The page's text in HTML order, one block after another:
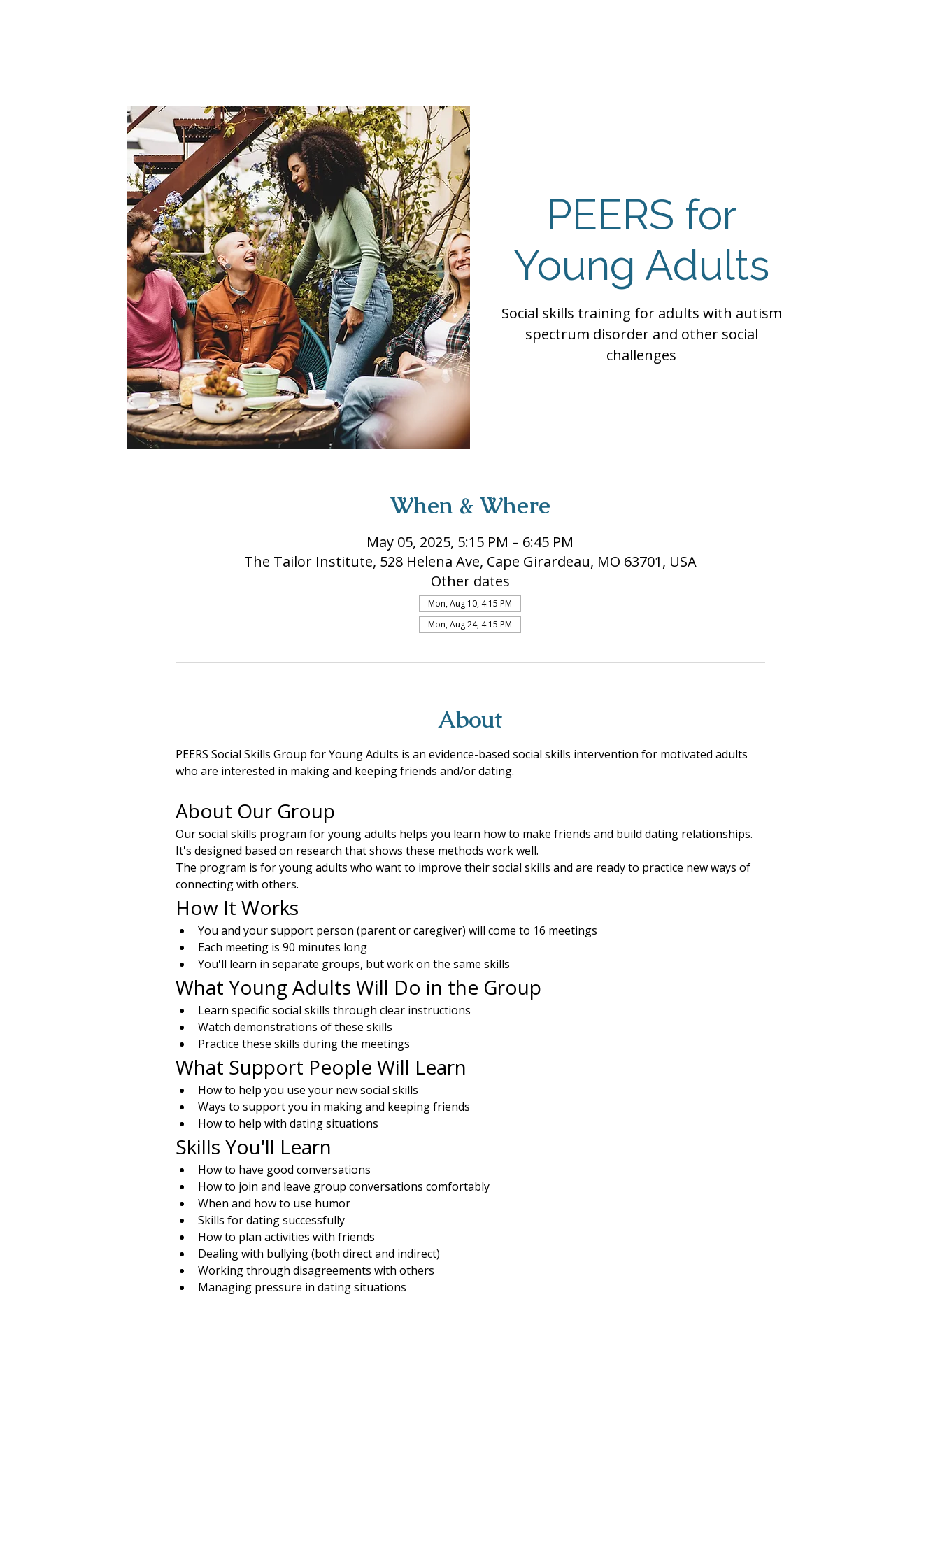
PEERS for
Young Adults
Social skills training for adults with autism
spectrum disorder and other social
challenges
When & Where
May 05, 2025, 5:15 PM – 6:45 PM
The Tailor Institute, 528 Helena Ave, Cape Girardeau, MO 63701, USA
Other dates
Mon, Aug 10, 4:15 PM
Mon, Aug 24, 4:15 PM
About
PEERS Social Skills Group for Young Adults is an evidence-based social skills intervention for motivated adults
who are interested in making and keeping friends and/or dating.
About Our Group
Our social skills program for young adults helps you learn how to make friends and build dating relationships.
It's designed based on research that shows these methods work well.
The program is for young adults who want to improve their social skills and are ready to practice new ways of
connecting with others.
How It Works
You and your support person (parent or caregiver) will come to 16 meetings
Each meeting is 90 minutes long
You'll learn in separate groups, but work on the same skills
What Young Adults Will Do in the Group
Learn specific social skills through clear instructions
Watch demonstrations of these skills
Practice these skills during the meetings
What Support People Will Learn
How to help you use your new social skills
Ways to support you in making and keeping friends
How to help with dating situations
Skills You'll Learn
How to have good conversations
How to join and leave group conversations comfortably
When and how to use humor
Skills for dating successfully
How to plan activities with friends
Dealing with bullying (both direct and indirect)
Working through disagreements with others
Managing pressure in dating situations